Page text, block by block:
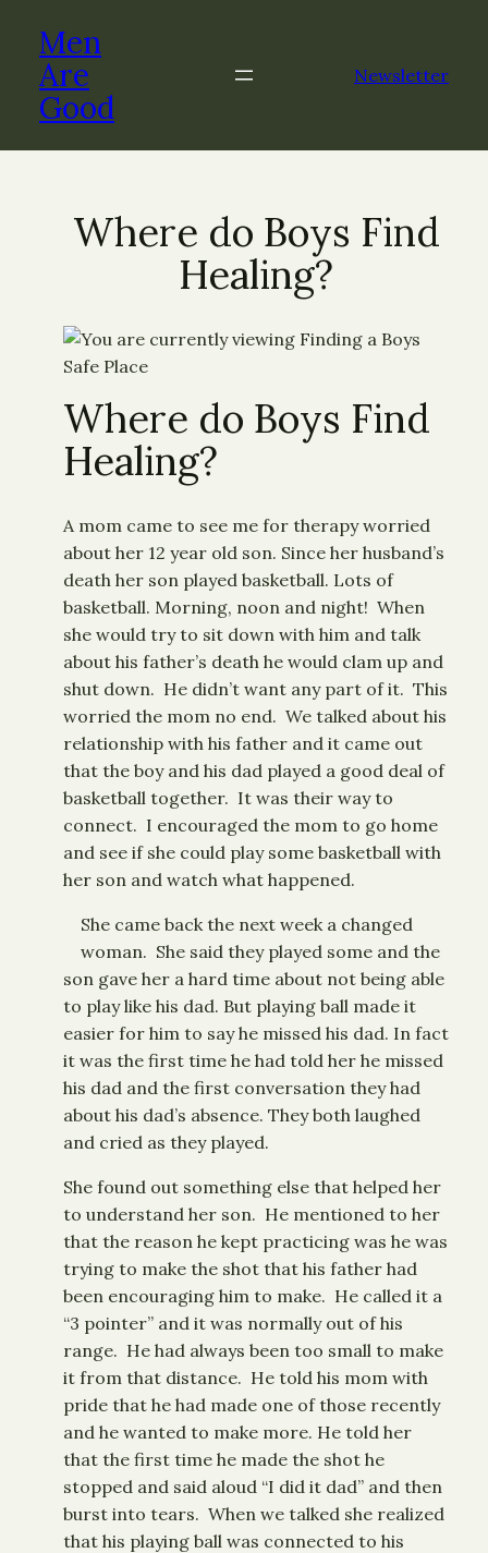
Men
Are
Good
Newsletter
Where do Boys Find
Healing?
Where do Boys Find
Healing?
A mom came to see me for therapy worried
about her 12 year old son. Since her husband’s
death her son played basketball. Lots of
basketball. Morning, noon and night! When
she would try to sit down with him and talk
about his father’s death he would clam up and
shut down. He didn’t want any part of it. This
worried the mom no end. We talked about his
relationship with his father and it came out
that the boy and his dad played a good deal of
basketball together. It was their way to
connect. I encouraged the mom to go home
and see if she could play some basketball with
her son and watch what happened.
She came back the next week a changed
woman. She said they played some and the
son gave her a hard time about not being able
to play like his dad. But playing ball made it
easier for him to say he missed his dad. In fact
it was the first time he had told her he missed
his dad and the first conversation they had
about his dad’s absence. They both laughed
and cried as they played.
She found out something else that helped her
to understand her son. He mentioned to her
that the reason he kept practicing was he was
trying to make the shot that his father had
been encouraging him to make. He called it a
“3 pointer” and it was normally out of his
range. He had always been too small to make
it from that distance. He told his mom with
pride that he had made one of those recently
and he wanted to make more. He told her
that the first time he made the shot he
stopped and said aloud “I did it dad” and then
burst into tears. When we talked she realized
that his playing ball was connected to his